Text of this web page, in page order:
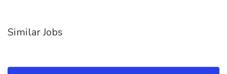
Similar Jobs